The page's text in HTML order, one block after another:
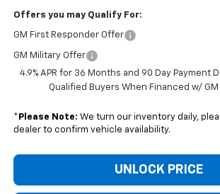
Offers you may Qualify For:
GM First Responder Offer
GM Military Offer
4.9% APR for 36 Months and 90 Day Payment
Qualified Buyers When Financed w/ GM
* Please Note: We turn our inventory daily,
dealer to confirm vehicle availability.
UNLOCK PRICE